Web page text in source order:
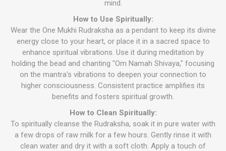
mind.
How to Use Spiritually:
Wear the One Mukhi Rudraksha as a pendant to keep its divine
energy close to your heart, or place it in a sacred space to
enhance spiritual vibrations. Use it during meditation by
holding the bead and chanting "Om Namah Shivaya," focusing
on the mantra's vibrations to deepen your connection to
higher consciousness. Consistent practice amplifies its
benefits and fosters spiritual growth.
How to Clean Spiritually:
To spiritually cleanse the Rudraksha, soak it in pure water with
a few drops of raw milk for a few hours. Gently rinse it with
clean water and dry it with a soft cloth. Apply a touch of